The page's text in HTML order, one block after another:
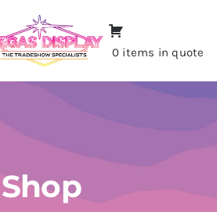
0 items in quote
Shop